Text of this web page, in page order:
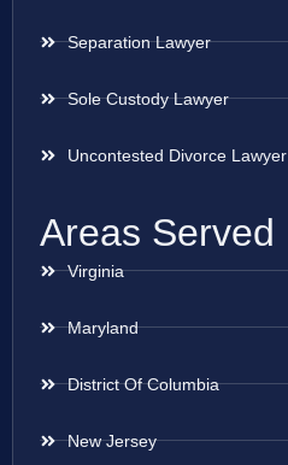
Separation Lawyer
Sole Custody Lawyer
Uncontested Divorce Lawyer
Areas Served
Virginia
Maryland
District Of Columbia
New Jersey